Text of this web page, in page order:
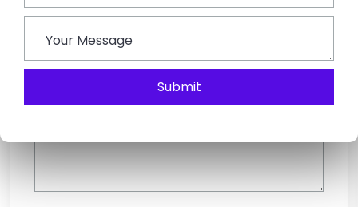
Submit